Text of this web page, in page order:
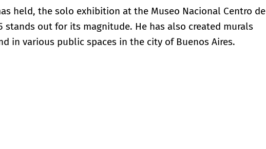
held, the solo exhibition at the Museo Nacional Centro de
stands out for its magnitude. He has also created murals
in various public spaces in the city of Buenos Aires.